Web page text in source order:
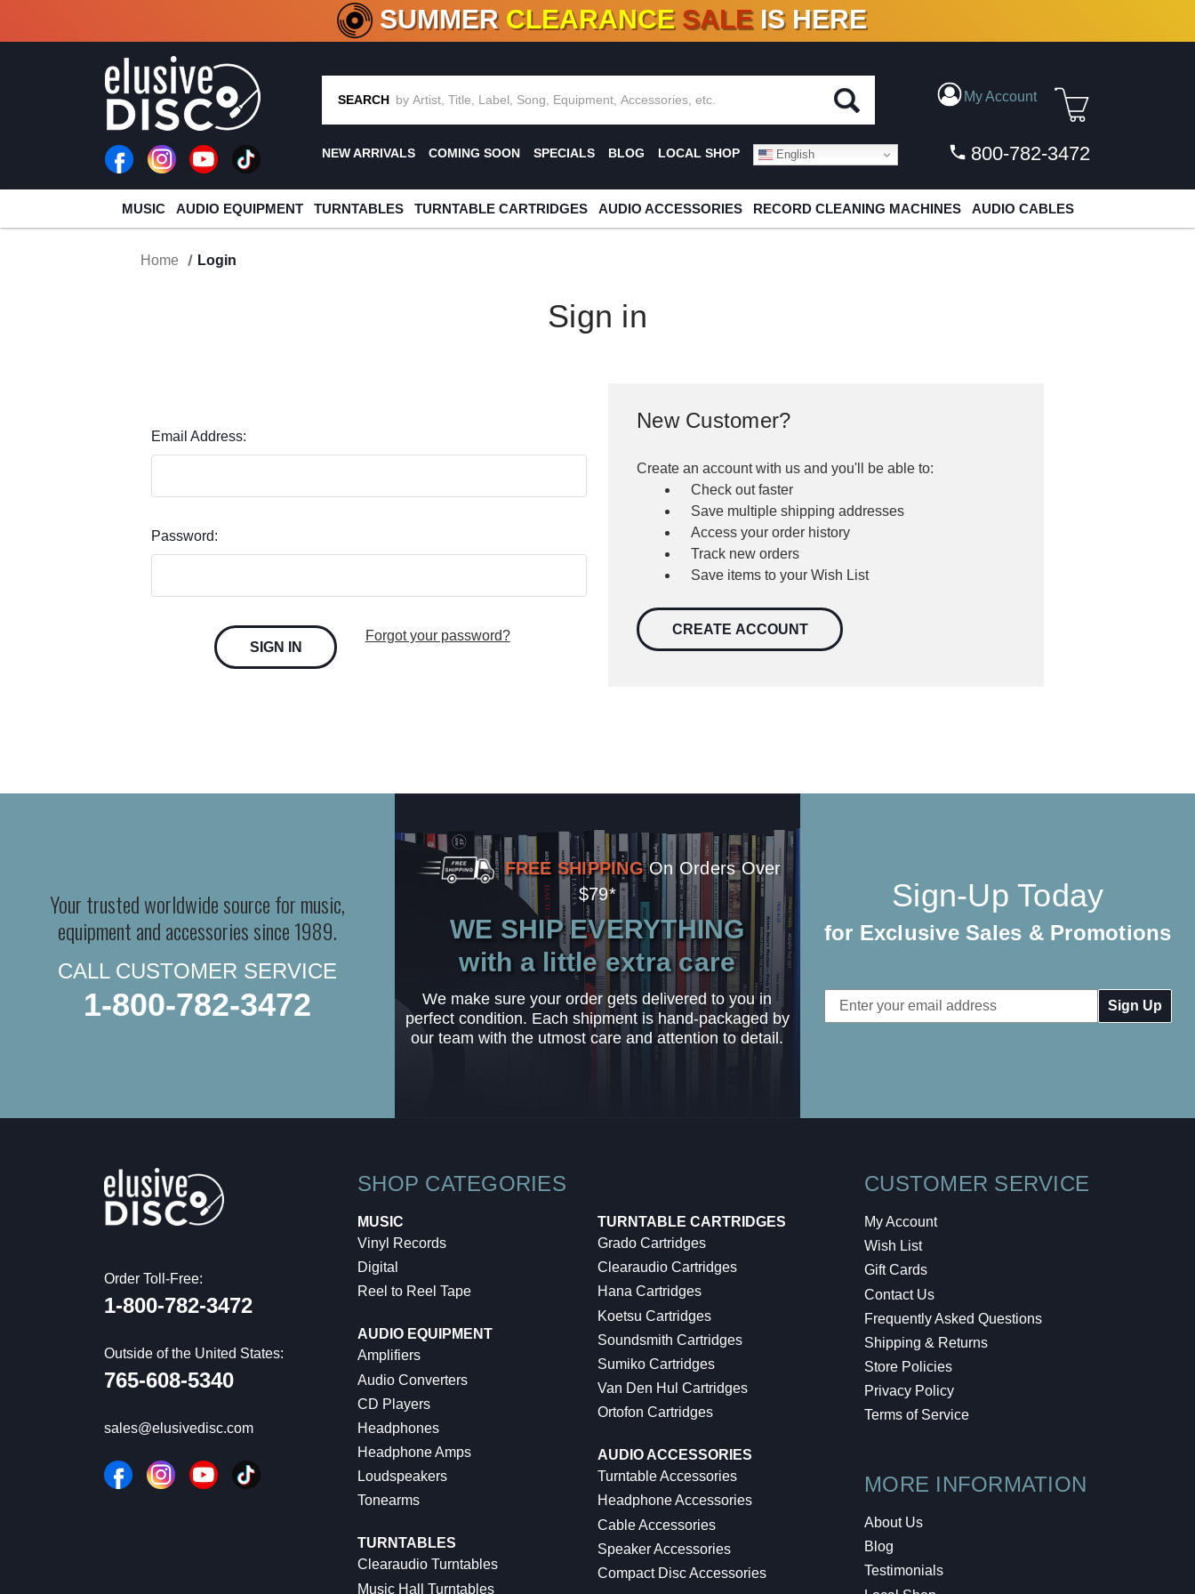
CRATE OF DEALS!100+ NEW TITLES ADDED10 %- 90% OFFON VINYL & DIGITAL
SUMMER CLEARANCE SALE IS HERE
SEARCH My Account
NEW ARRIVALS COMING SOON SPECIALS BLOG LOCAL SHOP English 800-782-3472
MUSIC AUDIO EQUIPMENT TURNTABLES TURNTABLE CARTRIDGES AUDIO ACCESSORIES RECORD CLEANING MACHINES AUDIO CABLES
Home Login
Sign in
Email Address:
Password:
Forgot your password?
New Customer?
Create an account with us and you'll be able to:
Check out faster
Save multiple shipping addresses
Access your order history
Track new orders
Save items to your Wish List
CREATE ACCOUNT
Your trusted worldwide source for music,
equipment and accessories since 1989.
CALL CUSTOMER SERVICE
1-800-782-3472
FREE SHIPPING On Orders Over
$79*
WE SHIP EVERYTHING
with a little extra care
We make sure your order gets delivered to you in
perfect condition. Each shipment is hand-packaged by
our team with the utmost care and attention to detail.
Sign-Up Today
for Exclusive Sales & Promotions
Email
Address
Order Toll-Free:
1-800-782-3472
Outside of the United States:
765-608-5340
sales@elusivedisc.com
SHOP CATEGORIES
MUSIC
Vinyl Records
Digital
Reel to Reel Tape
AUDIO EQUIPMENT
Amplifiers
Audio Converters
CD Players
Headphones
Headphone Amps
Loudspeakers
Tonearms
TURNTABLES
Clearaudio Turntables
Music Hall Turntables
TURNTABLE CARTRIDGES
Grado Cartridges
Clearaudio Cartridges
Hana Cartridges
Koetsu Cartridges
Soundsmith Cartridges
Sumiko Cartridges
Van Den Hul Cartridges
Ortofon Cartridges
AUDIO ACCESSORIES
Turntable Accessories
Headphone Accessories
Cable Accessories
Speaker Accessories
Compact Disc Accessories
CUSTOMER SERVICE
My Account
Wish List
Gift Cards
Contact Us
Frequently Asked Questions
Shipping & Returns
Store Policies
Privacy Policy
Terms of Service
MORE INFORMATION
About Us
Blog
Testimonials